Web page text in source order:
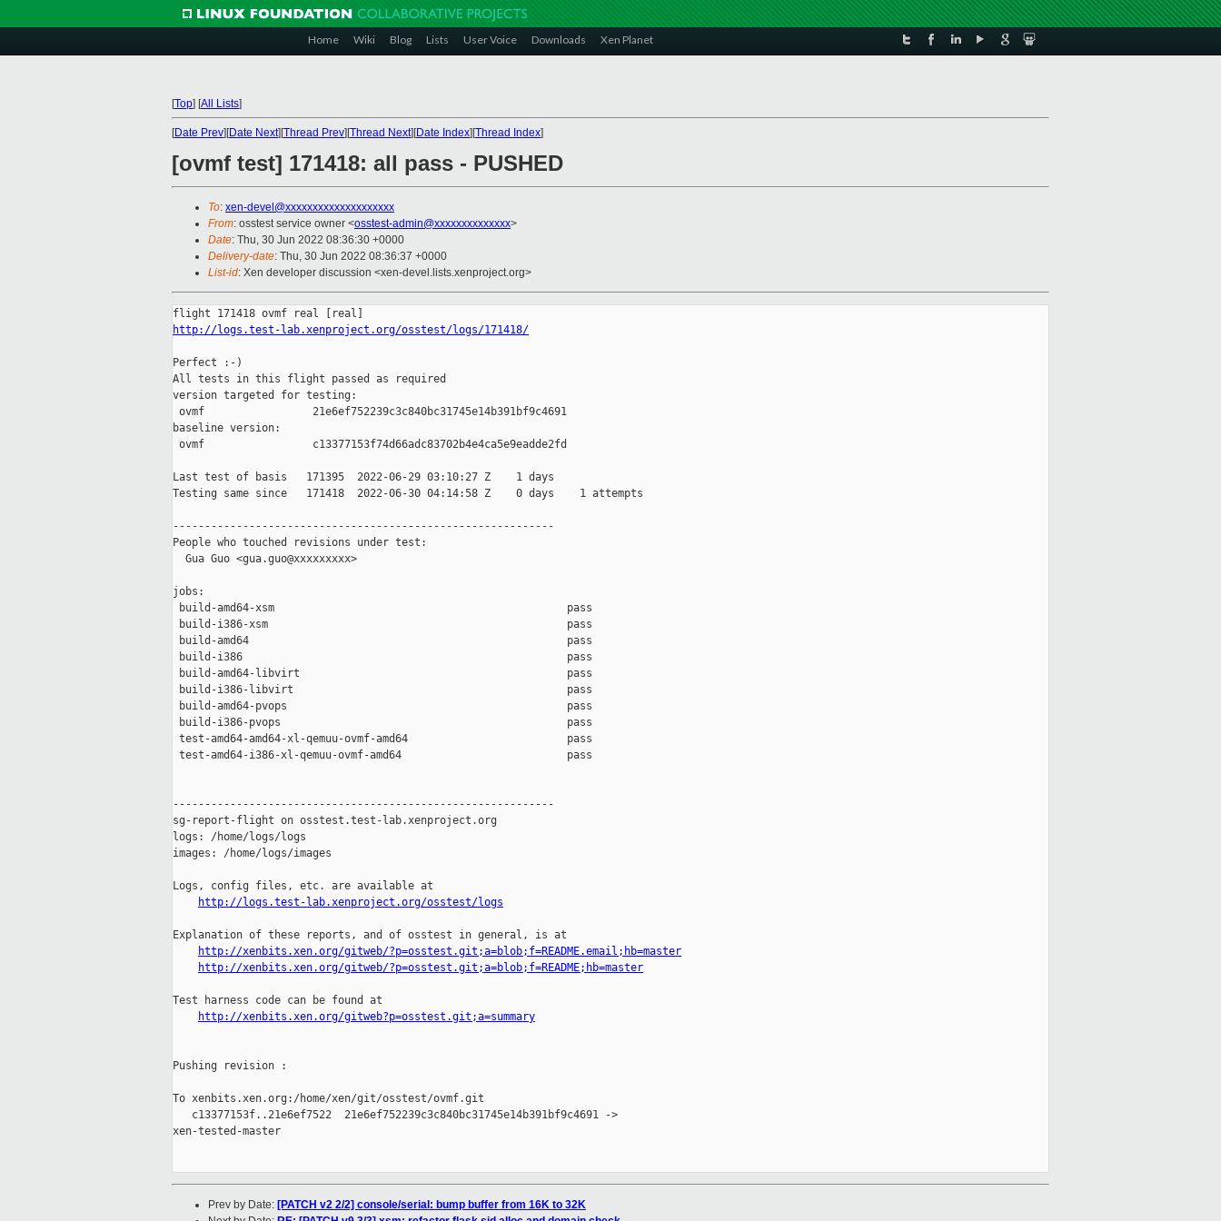
Home Wiki Blog Lists User Voice Downloads Xen Planet
[Top] [All Lists]
[Date Prev][Date Next][Thread Prev][Thread Next][Date Index][Thread Index]
[ovmf test] 171418: all pass - PUSHED
To: xen-devel@xxxxxxxxxxxxxxxxxxxx
From: osstest service owner <osstest-admin@xxxxxxxxxxxxxx>
Date: Thu, 30 Jun 2022 08:36:30 +0000
Delivery-date: Thu, 30 Jun 2022 08:36:37 +0000
List-id: Xen developer discussion <xen-devel.lists.xenproject.org>
http://logs.test-lab.xenproject.org/osstest/logs/171418/
Perfect :-)
All tests in this flight passed as required
version targeted for testing:
ovmf                 21e6ef752239c3c840bc31745e14b391bf9c4691
baseline version:
ovmf                 c13377153f74d66adc83702b4e4ca5e9eadde2fd
Last test of basis   171395  2022-06-29 03:10:27 Z    1 days
Testing same since   171418  2022-06-30 04:14:58 Z    0 days    1 attempts
------------------------------------------------------------
People who touched revisions under test:
  Gua Guo <gua.guo@xxxxxxxxx>
jobs:
build-amd64-xsm                                              pass
build-i386-xsm                                               pass
build-amd64                                                  pass
build-i386                                                   pass
build-amd64-libvirt                                          pass
build-i386-libvirt                                           pass
build-amd64-pvops                                            pass
build-i386-pvops                                             pass
test-amd64-amd64-xl-qemuu-ovmf-amd64                         pass
test-amd64-i386-xl-qemuu-ovmf-amd64                          pass
------------------------------------------------------------
sg-report-flight on osstest.test-lab.xenproject.org
logs: /home/logs/logs
images: /home/logs/images
Logs, config files, etc. are available at
http://logs.test-lab.xenproject.org/osstest/logs
Explanation of these reports, and of osstest in general, is at
http://xenbits.xen.org/gitweb/?p=osstest.git;a=blob;f=README.email;hb=master
http://xenbits.xen.org/gitweb/?p=osstest.git;a=blob;f=README;hb=master
Test harness code can be found at
http://xenbits.xen.org/gitweb?p=osstest.git;a=summary
Pushing revision :
To xenbits.xen.org:/home/xen/git/osstest/ovmf.git
   c13377153f..21e6ef7522  21e6ef752239c3c840bc31745e14b391bf9c4691 ->
xen-tested-master
Prev by Date: [PATCH v2 2/2] console/serial: bump buffer from 16K to 32K